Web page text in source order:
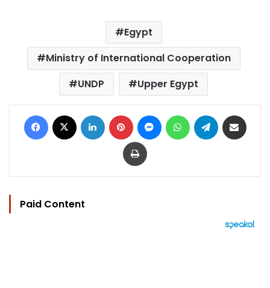
Egypt
Ministry of International Cooperation
UNDP
Upper Egypt
Facebook LinkedIn Pinterest MessengerWhatsAppTelegram
Print
Paid Content